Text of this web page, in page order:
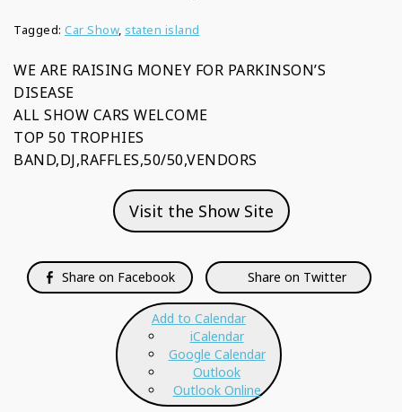
Tagged: Car Show, staten island
WE ARE RAISING MONEY FOR PARKINSON’S
DISEASE
ALL SHOW CARS WELCOME
TOP 50 TROPHIES
BAND,DJ,RAFFLES,50/50,VENDORS
Visit the Show Site
Share on Facebook Share on Twitter
Add to Calendar
iCalendar
Google Calendar
Outlook
Outlook Online